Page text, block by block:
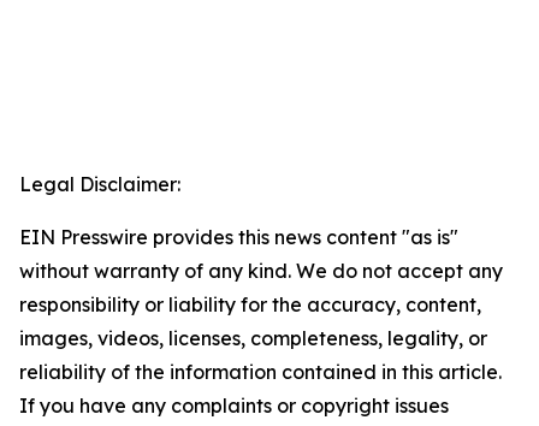
Legal Disclaimer:
EIN Presswire provides this news content "as is"
without warranty of any kind. We do not accept any
responsibility or liability for the accuracy, content,
images, videos, licenses, completeness, legality, or
reliability of the information contained in this article.
If you have any complaints or copyright issues